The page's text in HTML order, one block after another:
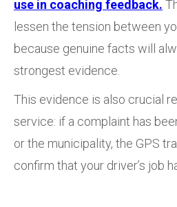
use in coaching feedback.
lessen the tension between
because genuine facts will
strongest evidence.
This evidence is also crucial
service: if a complaint has
or the municipality, the GPS
confirm that your driver’s job